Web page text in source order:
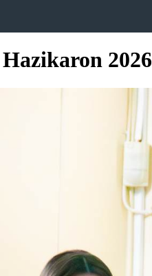
2026